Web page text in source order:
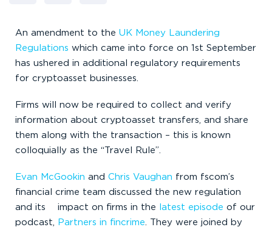
An amendment to the UK Money Laundering
Regulations which came into force on 1 st September
has ushered in additional regulatory requirements
for cryptoasset businesses.
Firms will now be required to collect and verify
information about cryptoasset transfers, and share
them along with the transaction – this is known
colloquially as the “Travel Rule”.
Evan McGookin and Chris Vaughan from fscom’s
financial crime team discussed the new regulation
and its impact on firms in the
latest episode of our
podcast,
Partners in fincrime . They were joined by